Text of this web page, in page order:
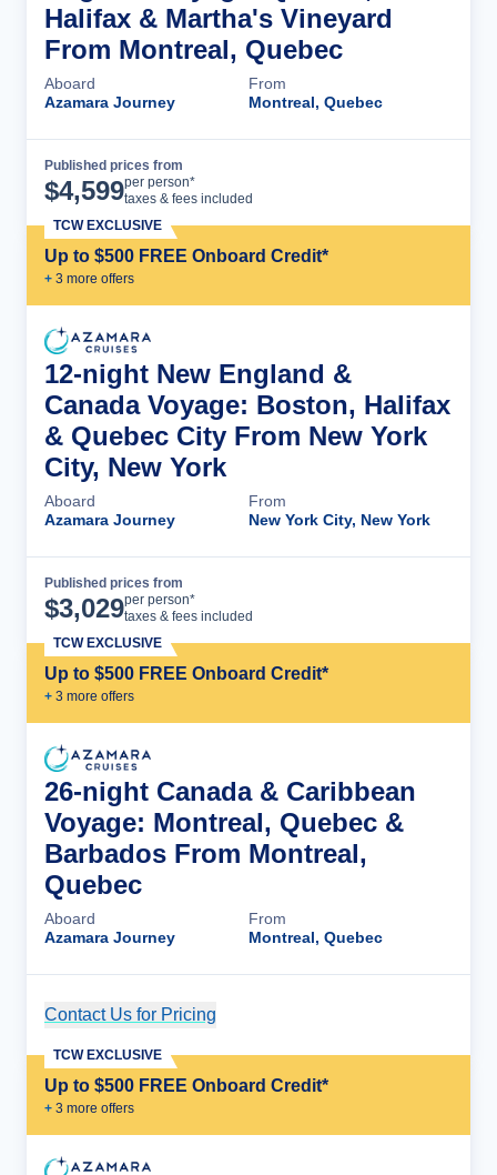
Halifax & Martha's Vineyard
From Montreal, Quebec
Aboard
Azamara Journey
From
Montreal, Quebec
Published prices from
$4,599per person*
taxes & fees included
Up to $500 FREE Onboard Credit*
+ 3 more offers
TCW EXCLUSIVE
12-night New England &
Canada Voyage: Boston, Halifax
& Quebec City From New York
City, New York
Aboard
Azamara Journey
From
New York City, New York
Published prices from
$3,029per person*
taxes & fees included
Up to $500 FREE Onboard Credit*
+ 3 more offers
TCW EXCLUSIVE
26-night Canada & Caribbean
Voyage: Montreal, Quebec &
Barbados From Montreal,
Quebec
Aboard
Azamara Journey
From
Montreal, Quebec
Contact Us for Pricing
Up to $500 FREE Onboard Credit*
+ 3 more offers
TCW EXCLUSIVE